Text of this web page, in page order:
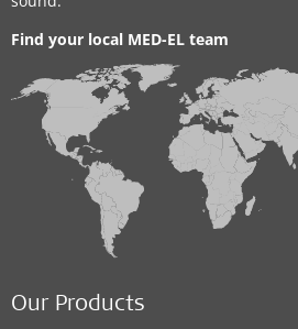
Find your local MED-EL team
Our Products